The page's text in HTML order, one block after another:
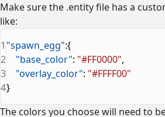
Make sure the .entity file has a
like:
"spawn_egg":{
    "base_color"
: "#FF0000",
    "overlay_color"
: "#FFFF00"
}
1
2
3
4
The colors you choose will need to